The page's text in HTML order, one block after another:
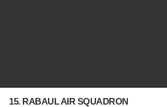
15. RABAUL AIR SQUADRON